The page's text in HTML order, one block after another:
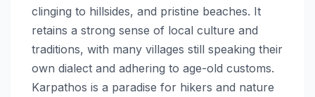
clinging to hillsides, and pristine beaches. It
retains a strong sense of local culture and
traditions, with many villages still speaking their
own dialect and adhering to age-old customs.
Karpathos is a paradise for hikers and nature